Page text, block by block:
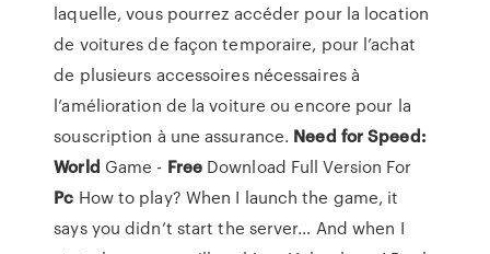
laquelle, vous pourrez accéder pour la location
de voitures de façon temporaire, pour l’achat
de plusieurs accessoires nécessaires à
l’amélioration de la voiture ou encore pour la
souscription à une assurance. Need for Speed:
World Game - FreeDownload Full Version For
Pc How to play? When I launch the game, it
says you didn’t start the server… And when I